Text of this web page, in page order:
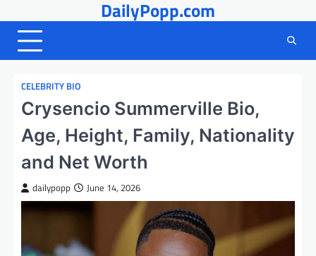
to
content
DailyPopp.com
CELEBRITY BIO
Crysencio Summerville Bio,
Age, Height, Family, Nationality
and Net Worth
dailypopp June 14, 2026